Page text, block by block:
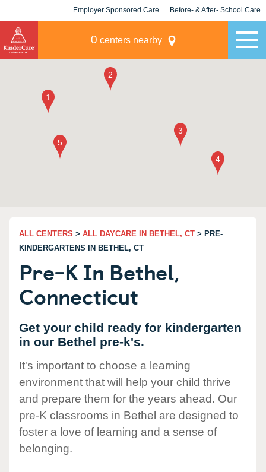
Employer Sponsored Care Before- & After- School Care
0 centers nearby
ALL CENTERS > ALL DAYCARE IN BETHEL, CT > PRE-
KINDERGARTENS IN BETHEL, CT
Pre-K In Bethel,
Connecticut
Get your child ready for kindergarten
in our Bethel pre-k's.
It's important to choose a learning
environment that will help your child thrive
and prepare them for the years ahead. Our
pre-K classrooms in Bethel are designed to
foster a love of learning and a sense of
belonging.